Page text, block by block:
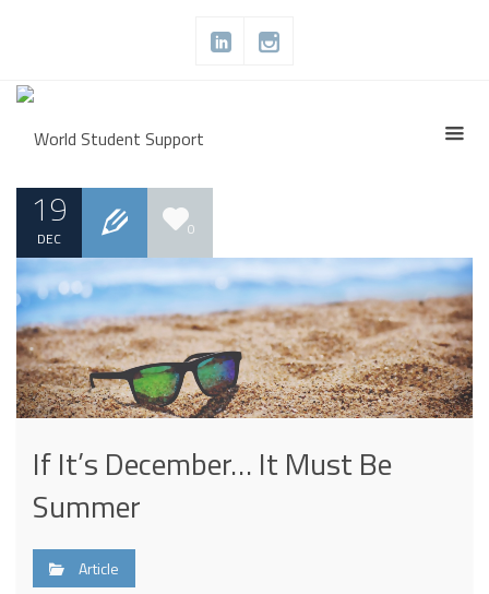
19
DEC 0
If It’s December… It Must Be
Summer
Article